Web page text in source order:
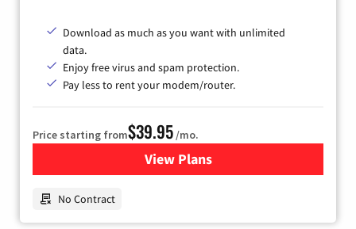
Download as much as you want with unlimited
data.
Enjoy free virus and spam protection.
Pay less to rent your modem/router.
Price starting from$39.95 /mo.
View Plansfor Earthlink
No Contract